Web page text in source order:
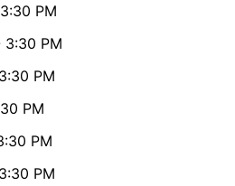
PM
3:30 PM
PM
PM
PM
PM